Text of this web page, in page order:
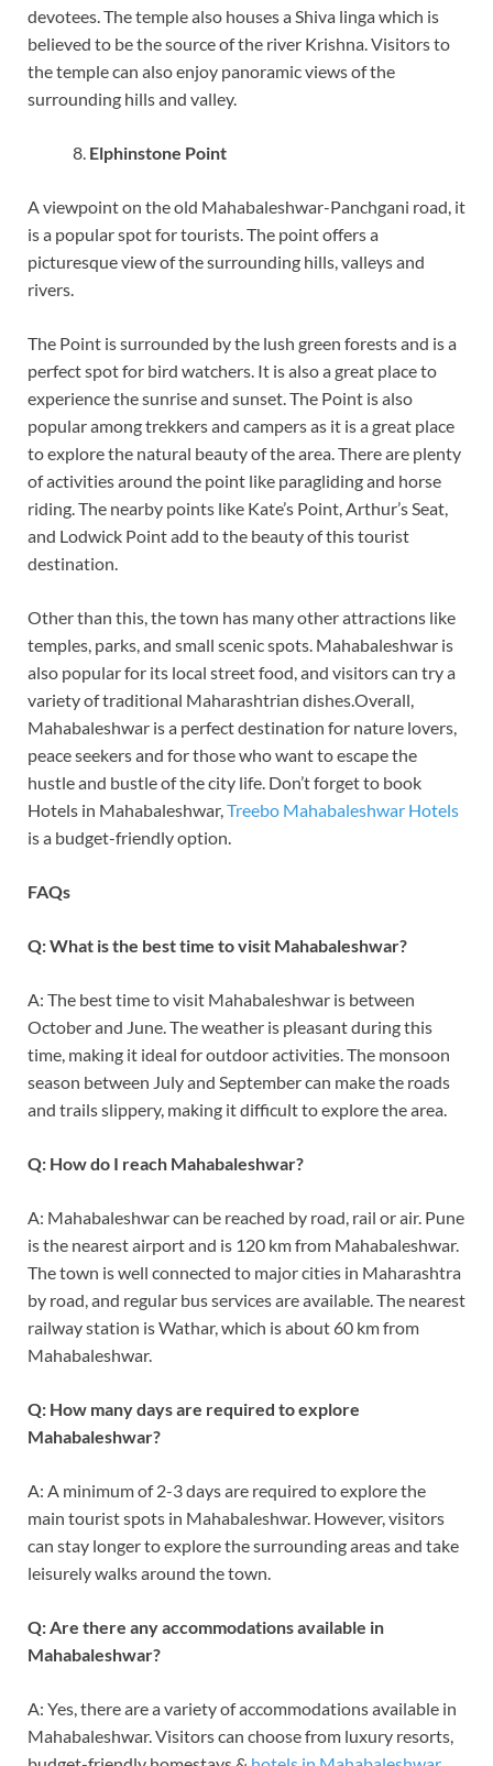
devotees. The temple also houses a Shiva linga which is
believed to be the source of the river Krishna. Visitors to
the temple can also enjoy panoramic views of the
surrounding hills and valley.
Elphinstone Point
A viewpoint on the old Mahabaleshwar-Panchgani road, it
is a popular spot for tourists. The point offers a
picturesque view of the surrounding hills, valleys and
rivers.
The Point is surrounded by the lush green forests and is a
perfect spot for bird watchers. It is also a great place to
experience the sunrise and sunset. The Point is also
popular among trekkers and campers as it is a great place
to explore the natural beauty of the area. There are plenty
of activities around the point like paragliding and horse
riding. The nearby points like Kate’s Point, Arthur’s Seat,
and Lodwick Point add to the beauty of this tourist
destination.
Other than this, the town has many other attractions like
temples, parks, and small scenic spots. Mahabaleshwar is
also popular for its local street food, and visitors can try a
variety of traditional Maharashtrian dishes.Overall,
Mahabaleshwar is a perfect destination for nature lovers,
peace seekers and for those who want to escape the
hustle and bustle of the city life. Don’t forget to book
Hotels in Mahabaleshwar, Treebo Mahabaleshwar Hotels
is a budget-friendly option.
FAQs
Q: What is the best time to visit Mahabaleshwar?
A: The best time to visit Mahabaleshwar is between
October and June. The weather is pleasant during this
time, making it ideal for outdoor activities. The monsoon
season between July and September can make the roads
and trails slippery, making it difficult to explore the area.
Q: How do I reach Mahabaleshwar?
A: Mahabaleshwar can be reached by road, rail or air. Pune
is the nearest airport and is 120 km from Mahabaleshwar.
The town is well connected to major cities in Maharashtra
by road, and regular bus services are available. The nearest
railway station is Wathar, which is about 60 km from
Mahabaleshwar.
Q: How many days are required to explore
Mahabaleshwar?
A: A minimum of 2-3 days are required to explore the
main tourist spots in Mahabaleshwar. However, visitors
can stay longer to explore the surrounding areas and take
leisurely walks around the town.
Q: Are there any accommodations available in
Mahabaleshwar?
A: Yes, there are a variety of accommodations available in
Mahabaleshwar. Visitors can choose from luxury resorts,